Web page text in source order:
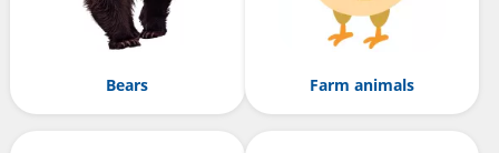
Bears Farm animals